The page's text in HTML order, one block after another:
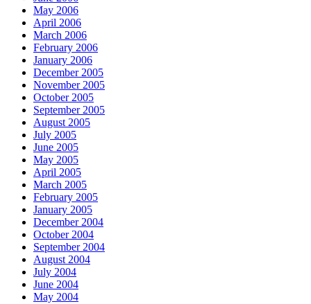
May 2006
April 2006
March 2006
February 2006
January 2006
December 2005
November 2005
October 2005
September 2005
August 2005
July 2005
June 2005
May 2005
April 2005
March 2005
February 2005
January 2005
December 2004
October 2004
September 2004
August 2004
July 2004
June 2004
May 2004